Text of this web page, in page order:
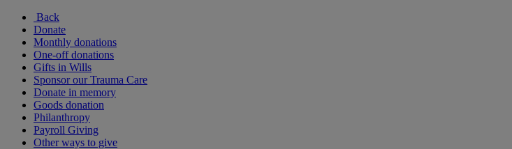
Back
Donate
Monthly donations
One-off donations
Gifts in Wills
Sponsor our Trauma Care
Donate in memory
Goods donation
Philanthropy
Payroll Giving
Other ways to give